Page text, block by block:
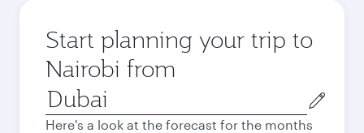
Start planning your trip to
Nairobi from
Origin
city
Here's a look at the forecast for the months